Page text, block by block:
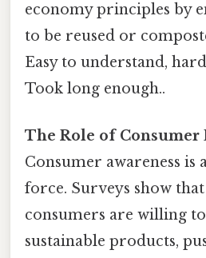
economy principles by
to be reused or
Easy to understand,
Took long enough..
The Role of Consumer
Consumer awareness
force. Surveys show that
consumers are willing
sustainable products,